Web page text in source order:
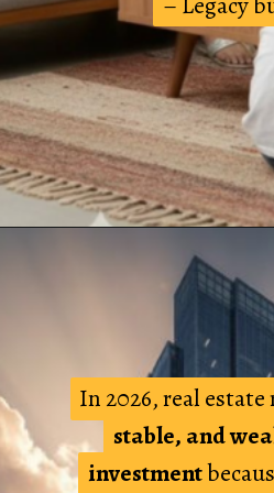
In 2026, real
stable, and
investment
In 2026, real
stable, and
investment